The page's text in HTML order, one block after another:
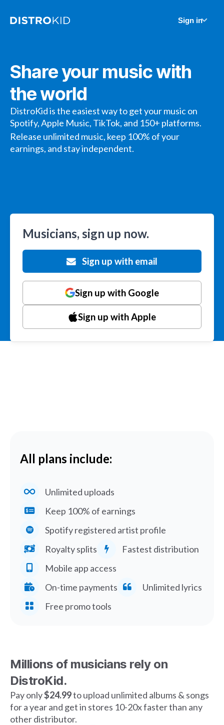
Sign in
Share your music with
the world
DistroKid is the easiest way to get your music on
Spotify, Apple Music, TikTok, and 150+ platforms.
Release unlimited music, keep 100% of your
earnings, and stay independent.
Musicians, sign up now.
Sign up with email
Sign up with Google
Sign up with Apple
All plans include:
Unlimited uploads
Keep 100% of earnings
Spotify registered artist profile
Royalty splits
Fastest distribution
Mobile app access
On-time payments
Unlimited lyrics
Free promo tools
Millions of musicians rely on
DistroKid.
Pay only$24.99to upload unlimited albums & songs
for a year and get in stores 10-20x faster than any
other distributor.